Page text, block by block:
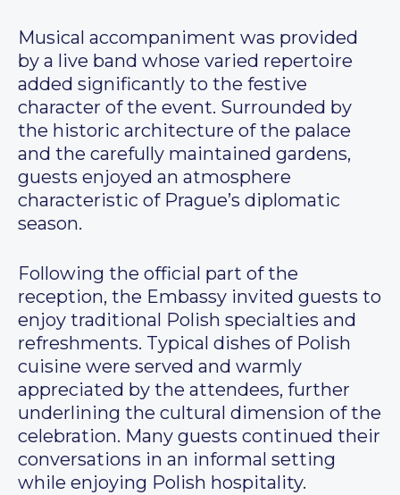
Musical accompaniment was provided
by a live band whose varied repertoire
added significantly to the festive
character of the event. Surrounded by
the historic architecture of the palace
and the carefully maintained gardens,
guests enjoyed an atmosphere
characteristic of Prague’s diplomatic
season.
Following the official part of the
reception, the Embassy invited guests to
enjoy traditional Polish specialties and
refreshments. Typical dishes of Polish
cuisine were served and warmly
appreciated by the attendees, further
underlining the cultural dimension of the
celebration. Many guests continued their
conversations in an informal setting
while enjoying Polish hospitality.